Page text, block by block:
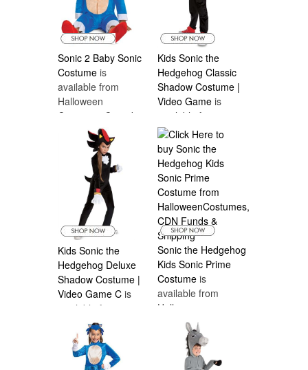
Sonic 2 Baby Sonic
Costume is
available from
Halloween
Costumes Canada
Kids Sonic the
Hedgehog Classic
Shadow Costume |
Video Game is
available from
Halloween
Costumes Canada
Kids Sonic the
Hedgehog Deluxe
Shadow Costume |
Video Game C is
available from
Halloween
Costumes Canada
Sonic the Hedgehog
Kids Sonic Prime
Costume is
available from
Halloween
Costumes Canada